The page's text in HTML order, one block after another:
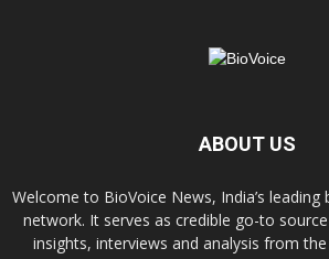
ABOUT US
Welcome to BioVoice News, India’s leading
network. It serves as credible go-to
insights, interviews and analysis from